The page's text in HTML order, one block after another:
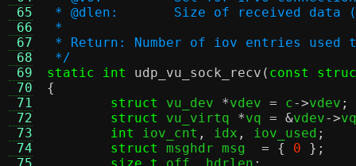
65
66
67
68
69
70
71
72
73
74
* @dlen:	Size of received
*
* Return: Number of iov entries used
*/
static int
udp_vu_sock_recv ( const
{
struct
vu_dev *vdev = c->vdev ;
struct
vu_virtq *vq = &vdev->vq
int
iov_cnt , idx , iov_used ;
struct
msghdr msg = { 0
};